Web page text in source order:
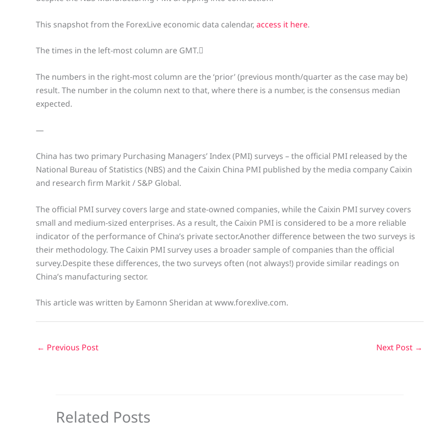
This snapshot from the ForexLive economic data calendar, access it here.
The times in the left-most column are GMT.
The numbers in the right-most column are the ‘prior’ (previous month/quarter as the case may be)
result. The number in the column next to that, where there is a number, is the consensus median
expected.
—
China has two primary Purchasing Managers’ Index (PMI) surveys – the official PMI released by the
National Bureau of Statistics (NBS) and the Caixin China PMI published by the media company Caixin
and research firm Markit / S&P Global.
The official PMI survey covers large and state-owned companies, while the Caixin PMI survey covers
small and medium-sized enterprises. As a result, the Caixin PMI is considered to be a more reliable
indicator of the performance of China’s private sector.Another difference between the two surveys is
their methodology. The Caixin PMI survey uses a broader sample of companies than the official
survey.Despite these differences, the two surveys often (not always!) provide similar readings on
China’s manufacturing sector.
This article was written by Eamonn Sheridan at www.forexlive.com.
← Previous Post Next Post →
Related Posts